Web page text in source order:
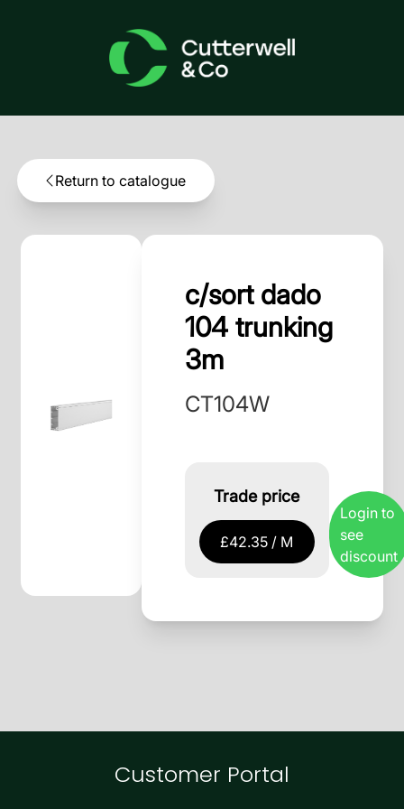
Return to catalogue
c/sort dado
104 trunking
3m
CT104W
Trade price
£42.35 / M
Login to
see
discount
Customer Portal